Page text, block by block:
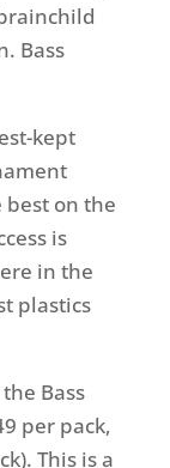
Bass
kept
best on the
is
in the
plastics
Bass
per pack,
This is a